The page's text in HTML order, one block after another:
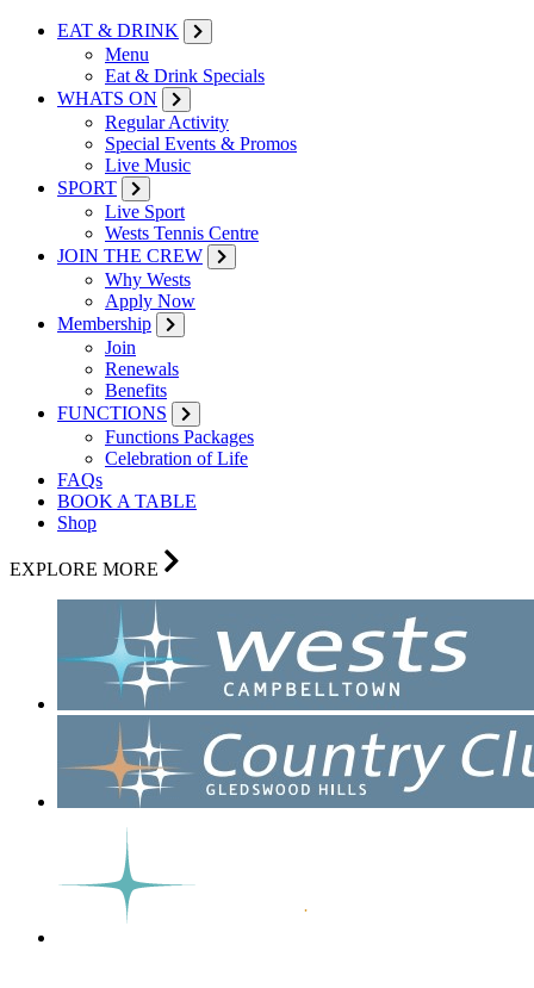
EAT & DRINK
Menu
Eat & Drink Specials
WHATS ON
Regular Activity
Special Events & Promos
Live Music
SPORT
Live Sport
Wests Tennis Centre
JOIN THE CREW
Why Wests
Apply Now
Membership
Join
Renewals
Benefits
FUNCTIONS
Functions Packages
Celebration of Life
FAQs
BOOK A TABLE
Shop
EXPLORE MORE